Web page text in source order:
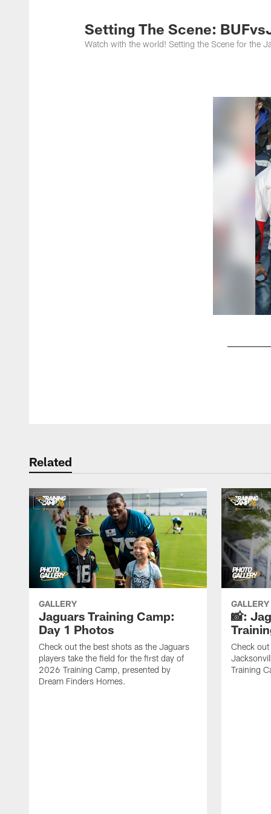
Jacksonville
Setting The Scene:
Watch with the world! Setting the Scene for the
Related
GALLERY
Jaguars Training Camp:
Day 1 Photos
Check out the best shots as the Jaguars
players take the field for the first day of
2026 Training Camp, presented by
Dream Finders Homes.
GALLERY
📸:
Check
Training